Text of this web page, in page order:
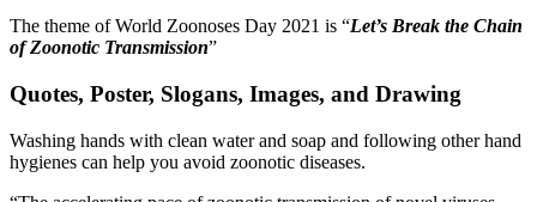
The theme of World Zoonoses Day 2021 is “Let’s Break the Chain
of Zoonotic Transmission”
Quotes, Poster, Slogans, Images, and Drawing
Washing hands with clean water and soap and following other hand
hygienes can help you avoid zoonotic diseases.